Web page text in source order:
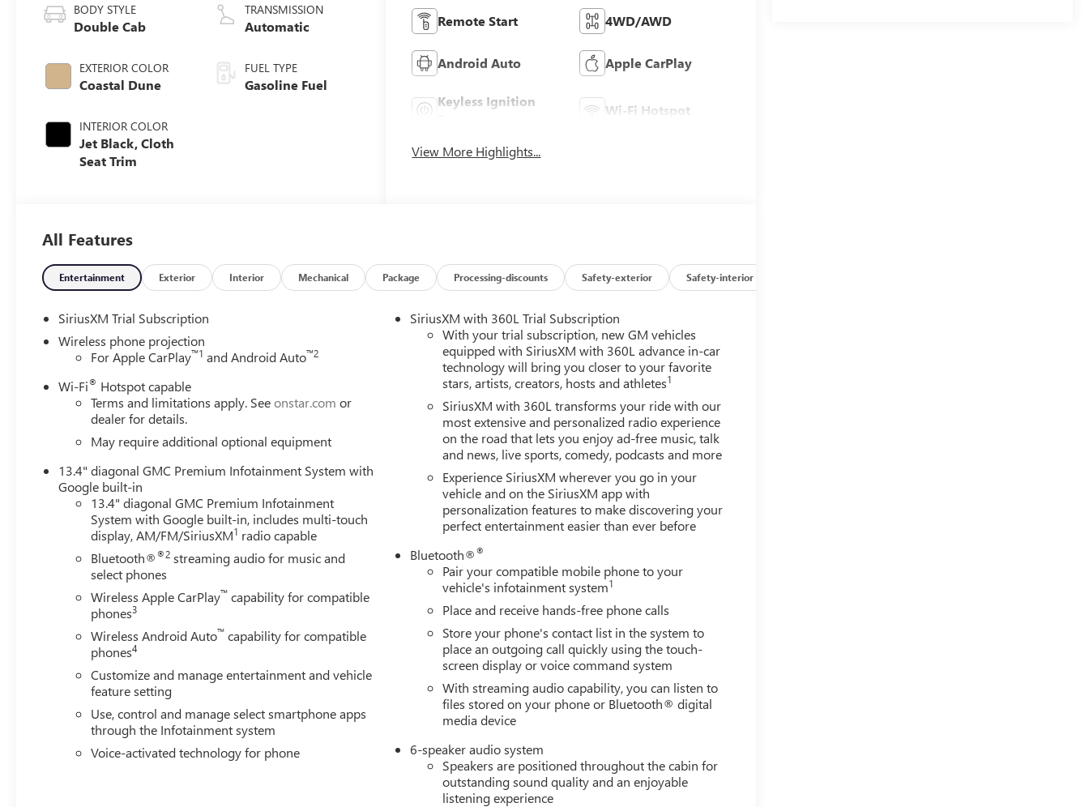
BODY STYLE
Double Cab
EXTERIOR COLOR
Coastal Dune
INTERIOR COLOR
Jet Black, Cloth
Seat Trim
TRANSMISSION
Automatic
FUEL TYPE
Gasoline Fuel
Remote Start 4WD/AWD
Android Auto Apple CarPlay
Keyless Ignition
Wi-Fi Hotspot
View More Highlights...
All Features
Entertainment Exterior Interior Mechanical Package Processing-discounts Safety-exterior Safety-interior
SiriusXM Trial Subscription
Wireless phone projection
For Apple CarPlay™1 and Android Auto™2
Wi-Fi® Hotspot capable
Terms and limitations apply. Seeonstar.com or
dealer for details.
May require additional optional equipment
13.4" diagonal GMC Premium Infotainment System with
Google built-in
13.4" diagonal GMC Premium Infotainment
System with Google built-in, includes multi-touch
display, AM/FM/SiriusXM1 radio capable
Bluetooth®®2 streaming audio for music and
select phones
Wireless Apple CarPlay™ capability for compatible
phones3
Wireless Android Auto™ capability for compatible
phones4
Customize and manage entertainment and vehicle
feature setting
Use, control and manage select smartphone apps
through the Infotainment system
Voice-activated technology for phone
SiriusXM with 360L Trial Subscription
With your trial subscription, new GM vehicles
equipped with SiriusXM with 360L advance in-car
technology will bring you closer to your favorite
stars, artists, creators, hosts and athletes1
SiriusXM with 360L transforms your ride with our
most extensive and personalized radio experience
on the road that lets you enjoy ad-free music, talk
and news, live sports, comedy, podcasts and more
Experience SiriusXM wherever you go in your
vehicle and on the SiriusXM app with
personalization features to make discovering your
perfect entertainment easier than ever before
Bluetooth®®
Pair your compatible mobile phone to your
vehicle's infotainment system1
Place and receive hands-free phone calls
Store your phone's contact list in the system to
place an outgoing call quickly using the touch-
screen display or voice command system
With streaming audio capability, you can listen to
files stored on your phone or Bluetooth® digital
media device
6-speaker audio system
Speakers are positioned throughout the cabin for
outstanding sound quality and an enjoyable
listening experience